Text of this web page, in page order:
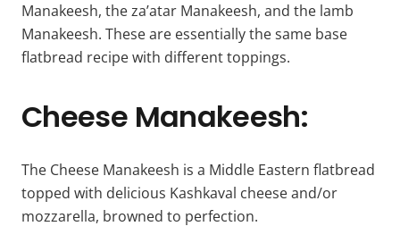
Manakeesh, the za’atar Manakeesh, and the lamb
Manakeesh. These are essentially the same base
flatbread recipe with different toppings.
Cheese Manakeesh:
The Cheese Manakeesh is a Middle Eastern flatbread
topped with delicious Kashkaval cheese and/or
mozzarella, browned to perfection.